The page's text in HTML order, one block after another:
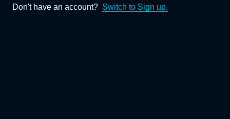
Don't have an account? Switch to Sign up.